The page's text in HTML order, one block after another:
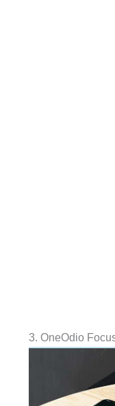
3. OneOdio